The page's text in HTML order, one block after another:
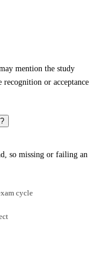
mention the study
or acceptance
so missing or failing an
cycle